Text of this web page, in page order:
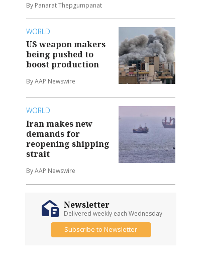
By Panarat Thepgumpanat
WORLD
US weapon makers
being pushed to
boost production
By AAP Newswire
WORLD
Iran makes new
demands for
reopening shipping
strait
By AAP Newswire
Newsletter
Delivered weekly each Wednesday
Subscribe to Newsletter